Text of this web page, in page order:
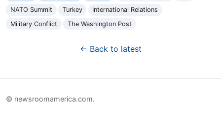
NATO Summit
Turkey
International Relations
Military Conflict
The Washington Post
← Back to latest
© newsroomamerica.com.